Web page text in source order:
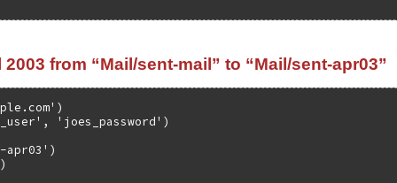
from “Mail/sent-mail” to “Mail/sent-apr03”
, 'joes_password'
apr03' )